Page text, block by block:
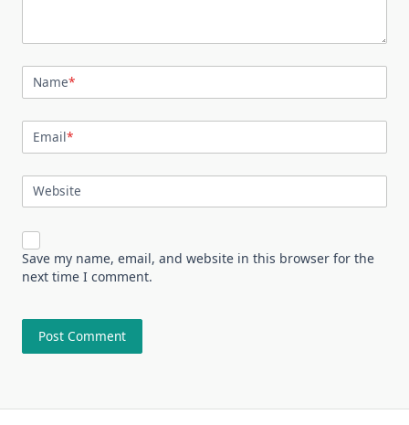
Name*
Email*
Website
Save my name, email, and website in this browser for the
next time I comment.